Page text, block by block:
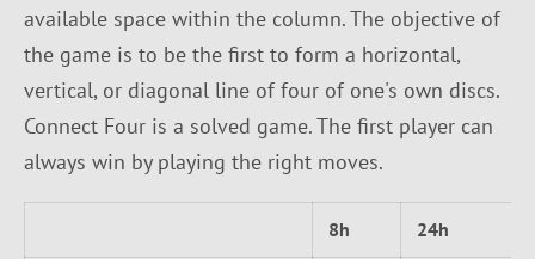
available space within the column. The objective of
the game is to be the first to form a horizontal,
vertical, or diagonal line of four of one's own discs.
Connect Four is a solved game. The first player can
always win by playing the right moves.
8h 24h